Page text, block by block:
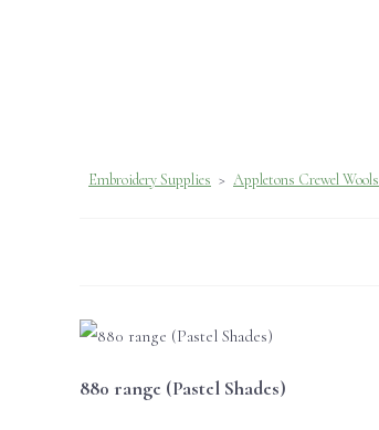
Embroidery Supplies > Appletons Crewel Wools
880 range (Pastel Shades)